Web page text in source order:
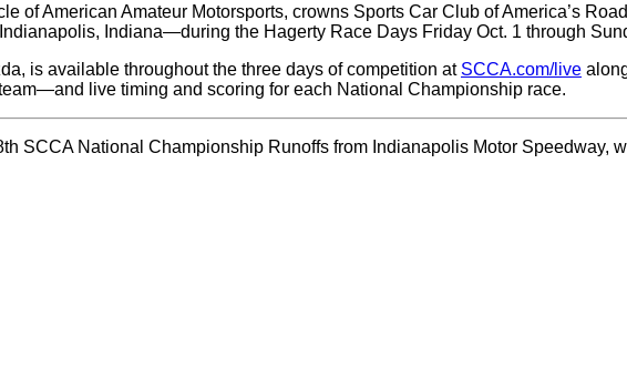
American Amateur Motorsports, crowns Sports Car Club of America’s
Indiana—during the Hagerty Race Days Friday Oct. 1 through
is available throughout the three days of competition at SCCA.com/live
live timing and scoring for each National Championship race.
SCCA National Championship Runoffs from Indianapolis Motor Speedway,